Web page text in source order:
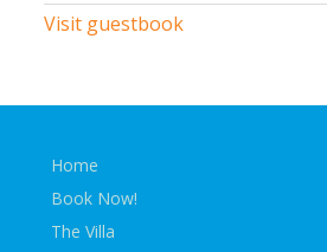
Visit guestbook
Home
Book Now!
The Villa